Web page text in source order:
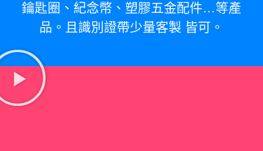
鑰匙圈、紀念幣、塑膠五金配件…等產
品。且識別證帶少量客製 皆可。